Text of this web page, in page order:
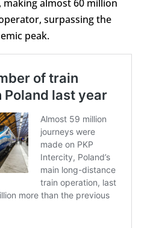
, making almost 60 million
surpassing the
peak.